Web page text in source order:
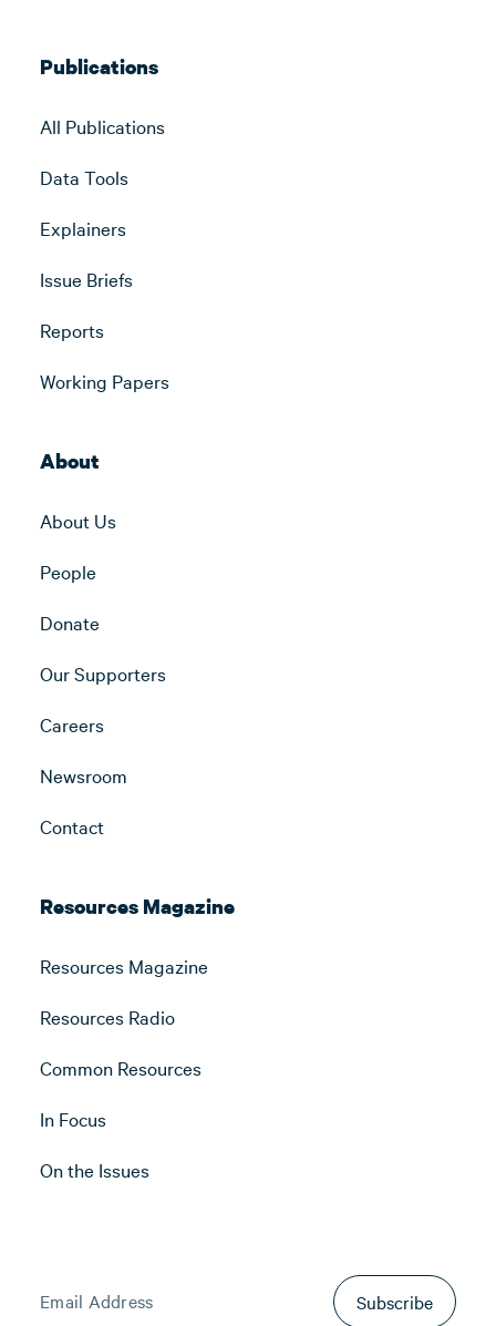
Publications
All Publications
Data Tools
Explainers
Issue Briefs
Reports
Working Papers
About
About Us
People
Donate
Our Supporters
Careers
Newsroom
Contact
Resources Magazine
Resources Magazine
Resources Radio
Common Resources
In Focus
On the Issues
Subscribe